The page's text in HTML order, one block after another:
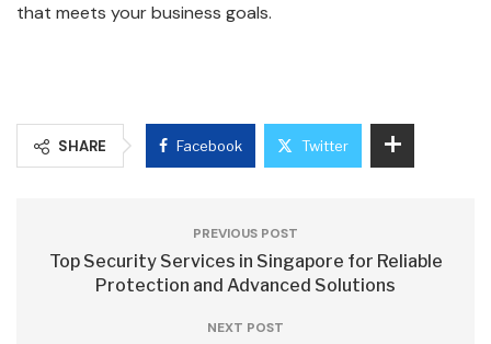
that meets your business goals.
SHARE Facebook Twitter
PREVIOUS POST
Top Security Services in Singapore for Reliable
Protection and Advanced Solutions
NEXT POST